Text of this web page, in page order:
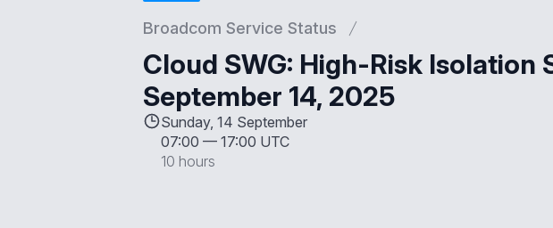
Broadcom Service Status
Cloud SWG: High-Risk Isolation
September 14, 2025
Sunday, 14 September
07:00 — 17:00 UTC
10 hours